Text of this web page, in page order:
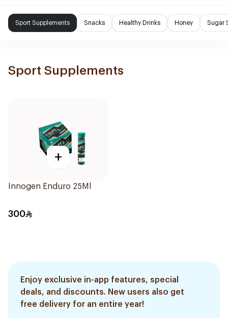
Sport Supplements Snacks Healthy Drinks Honey Sugar
Sport Supplements
+
Innogen Enduro 25Ml
300
Enjoy exclusive in-app features, special
deals, and discounts. New users also get
free delivery for an entire year!